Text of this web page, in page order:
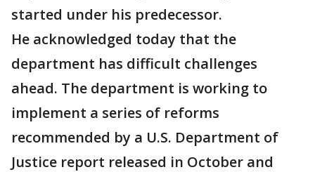
started under his predecessor.
He acknowledged today that the
department has difficult challenges
ahead. The department is working to
implement a series of reforms
recommended by a U.S. Department of
Justice report released in October and